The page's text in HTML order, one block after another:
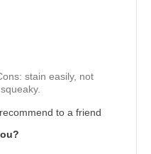
stain easily, not
to a friend